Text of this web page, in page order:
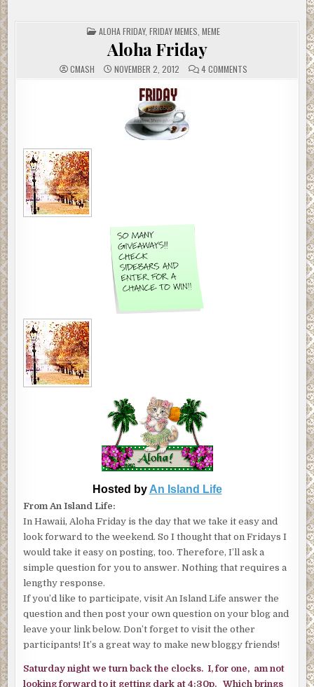
POSTED
IN
ALOHA FRIDAY, FRIDAY MEMES MEME
Aloha Friday
CMASH NOVEMBER 2, 2012 4 COMMENTS
Hosted by An Island Life
From An Island Life:
In Hawaii, Aloha Friday is the day that we take it easy and
look forward to the weekend. So I thought that on Fridays I
would take it easy on posting, too. Therefore, I’ll ask a
simple question for you to answer. Nothing that requires a
lengthy response.
If you’d like to participate, visit An Island Life answer the
question and then post your own question on your blog and
leave your link below. Don’t forget to visit the other
participants! It’s a great way to make new bloggy friends!
Saturday night we turn back the clocks. I, for one, am not
looking forward to it getting dark at 4:30p. Which brings